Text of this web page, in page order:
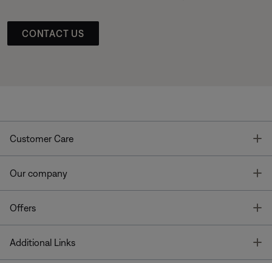
CONTACT US
Customer Care
Our company
Offers
Additional Links